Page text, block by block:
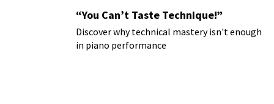
“You Can’t Taste Technique!”
Discover why technical mastery isn't enough
in piano performance